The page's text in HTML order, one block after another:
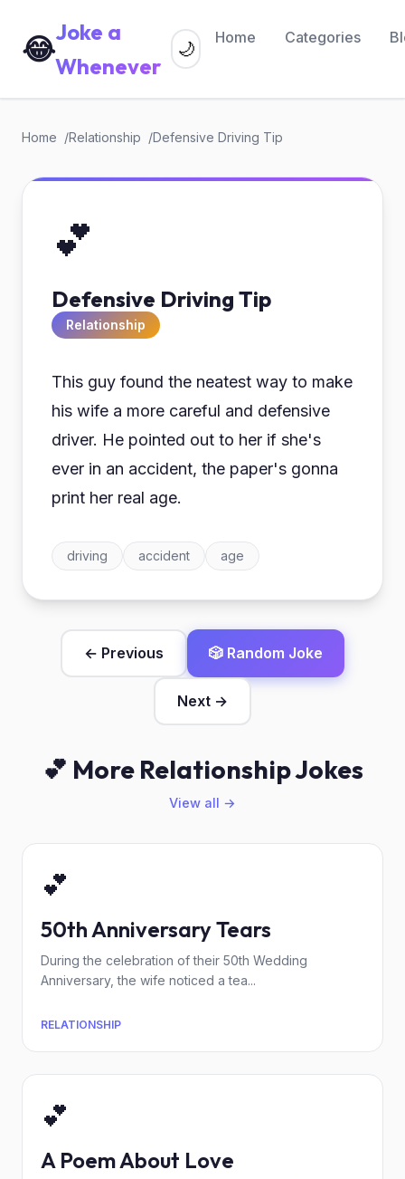
😂Joke a
Whenever
Home Categories
🌙
Home Relationship Defensive Driving Tip
💕
Defensive Driving Tip
Relationship
This guy found the neatest way to make
his wife a more careful and defensive
driver. He pointed out to her if she's
ever in an accident, the paper's gonna
print her real age.
driving accident age
← Previous 🎲 Random Joke
Next →
💕 More Relationship Jokes
View all →
💕
50th Anniversary Tears
During the celebration of their 50th Wedding
Anniversary, the wife noticed a tea...
RELATIONSHIP
💕
A Poem About Love